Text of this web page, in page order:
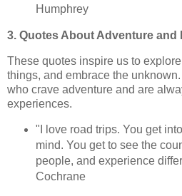
Humphrey
3. Quotes About Adventure and
These quotes inspire us to
things, and embrace the
who crave adventure and are
experiences.
"I love road trips. You get
mind. You get to see the
people, and experience
Cochrane